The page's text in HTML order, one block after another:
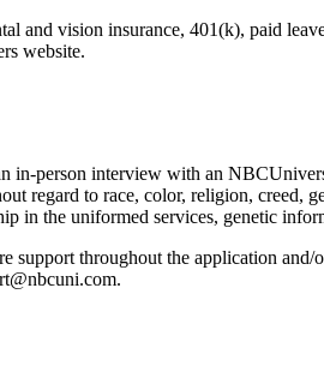
and vision insurance, 401(k), paid
website.
in-person interview with an
regard to race, color, religion, creed,
in the uniformed services, genetic
throughout the application